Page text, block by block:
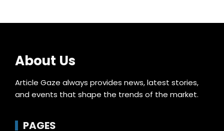
About Us
Article Gaze always provides news, latest stories,
and events that shape the trends of the market.
PAGES